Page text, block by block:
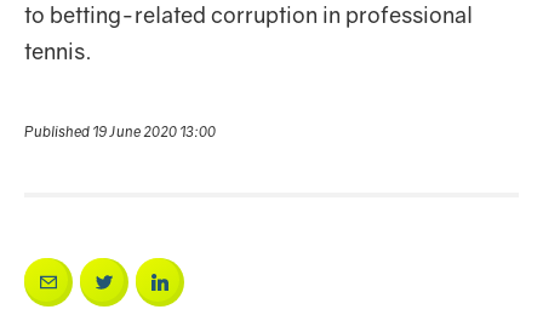
to betting-related corruption in professional
tennis.
Published 19 June 2020 13:00